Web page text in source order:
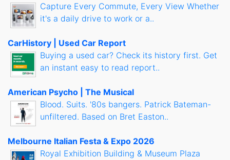
Capture Every Commute, Every View Whether
it's a daily drive to work or a..
CarHistory | Used Car Report
Buying a used car? Check its history first. Get
an instant easy to read report..
American Psycho | The Musical
Blood. Suits. '80s bangers. Patrick Bateman-
unfiltered. Based on Bret Easton..
Melbourne Italian Festa & Expo 2026
Royal Exhibition Building & Museum Plaza